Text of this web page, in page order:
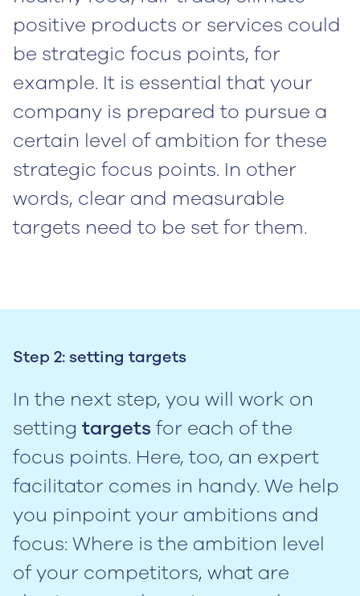
positive products or services could
be strategic focus points, for
example. It is essential that your
company is prepared to pursue a
certain level of ambition for these
strategic focus points. In other
words, clear and measurable
targets need to be set for them.
Step 2: setting targets
In the next step, you will work on
setting targets for each of the
focus points. Here, too, an expert
facilitator comes in handy. We help
you pinpoint your ambitions and
focus: Where is the ambition level
of your competitors, what are